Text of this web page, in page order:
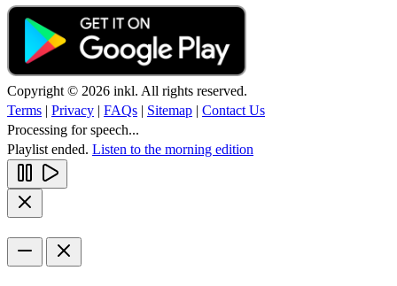
Copyright © 2026 inkl. All rights reserved.
Terms | Privacy | FAQs | Sitemap | Contact Us
Processing for speech...
Playlist ended. Listen to the morning edition